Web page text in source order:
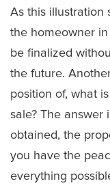
As this illustration
the homeowner
be finalized
the future.
position of, what
sale? The answer
obtained, the
you have the
everything